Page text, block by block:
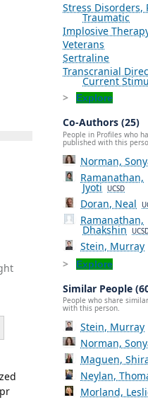
Stress Disorders,
Traumatic
Implosive
Veterans
Sertraline
Transcranial
Current
Explore
Co-Authors (25)
People in Profiles who
published with this
Norman,
Ramanathan,
Jyoti UCSD
Doran, Neal
Ramanathan,
Dhakshin
Stein, Murray
Explore
Similar People
People who share
with this person.
Stein, Murray
Norman,
Maguen,
Neylan,
Morland,